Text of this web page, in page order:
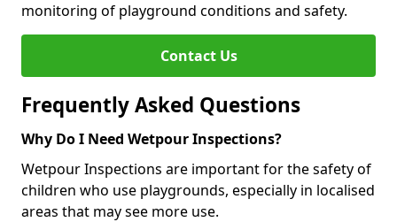
monitoring of playground conditions and safety.
Contact Us
Frequently Asked Questions
Why Do I Need Wetpour Inspections?
Wetpour Inspections are important for the safety of
children who use playgrounds, especially in localised
areas that may see more use.